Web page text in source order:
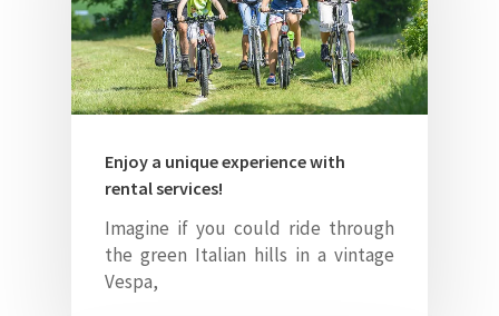
Enjoy a unique experience with
rental services!
Imagine if you could ride through
the green Italian hills in a vintage
Vespa,
Contacts
ITA